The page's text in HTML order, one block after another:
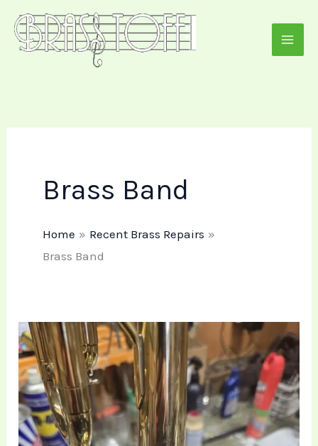
content
Brass Band
Home
Recent Brass Repairs
Brass Band
Professional
Trumpet
Repair
and
Structural
Restoration